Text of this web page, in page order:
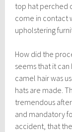
top hat perched
come in contact
upholstering
How did the
seems that it
camel hair was
hats are made.
tremendous
and mandatory
accident, that